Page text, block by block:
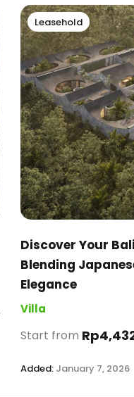
Leasehold
Discover Your
Blending
Elegance
Villa
Start from
Added: January 7, 2026